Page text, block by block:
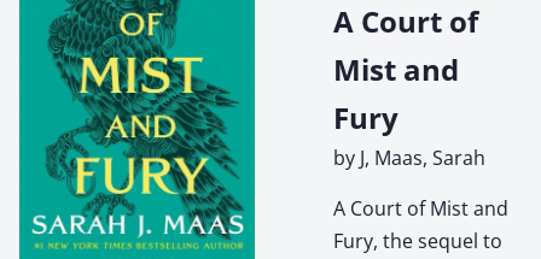
A Court of
Mist and
Fury
by J, Maas, Sarah
A Court of Mist and
Fury, the sequel to